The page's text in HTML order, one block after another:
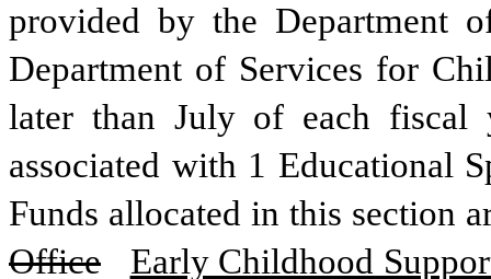
provided by the Department
Department of Services for
later than July of each fiscal
associated with 1 Educational
Office
Early Childhood